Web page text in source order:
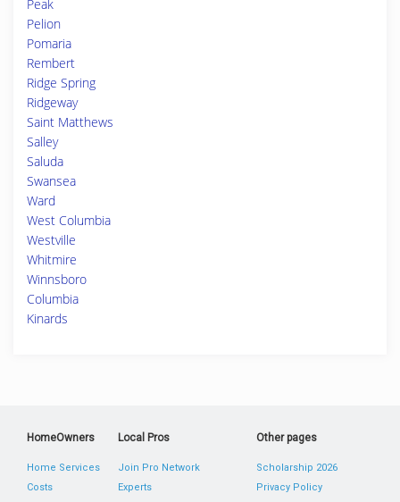
Peak
Pelion
Pomaria
Rembert
Ridge Spring
Ridgeway
Saint Matthews
Salley
Saluda
Swansea
Ward
West Columbia
Westville
Whitmire
Winnsboro
Columbia
Kinards
HomeOwners
Home Services
Costs
Local Pros
Join Pro Network
Experts
Other pages
Scholarship 2026
Privacy Policy